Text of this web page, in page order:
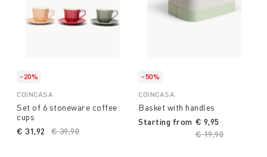
-20%
COINCASA
Set of 6 stoneware coffee
cups
Price reduced from
€ 39,90
€ 31,92
-50%
COINCASA
Basket with handles
Starting from
Price reduced
€ 19,90
€ 9,95